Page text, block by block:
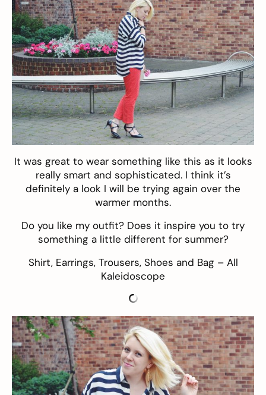
It was great to wear something like this as it looks
really smart and sophisticated. I think it’s
definitely a look I will be trying again over the
warmer months.
Do you like my outfit? Does it inspire you to try
something a little different for summer?
Shirt, Earrings, Trousers, Shoes and Bag – All
Kaleidoscope